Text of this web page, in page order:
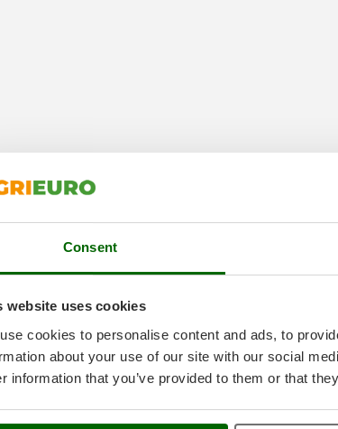
Consent
website uses cookies
cookies to personalise content and ads, to
about your use of our site with our social
information that you’ve provided to them or that